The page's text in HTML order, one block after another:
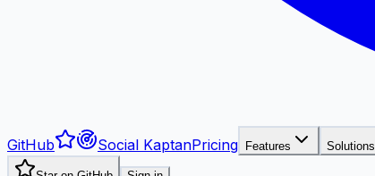
GitHub Social KaptanPricing Features Solutions